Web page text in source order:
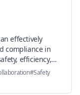
effectively
compliance in
efficiency,
technology.
#Safety